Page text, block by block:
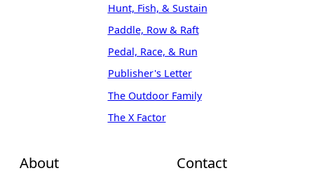
About
Hunt, Fish, & Sustain
Paddle, Row & Raft
Pedal, Race, & Run
Publisher's Letter
The Outdoor Family
The X Factor
Contact